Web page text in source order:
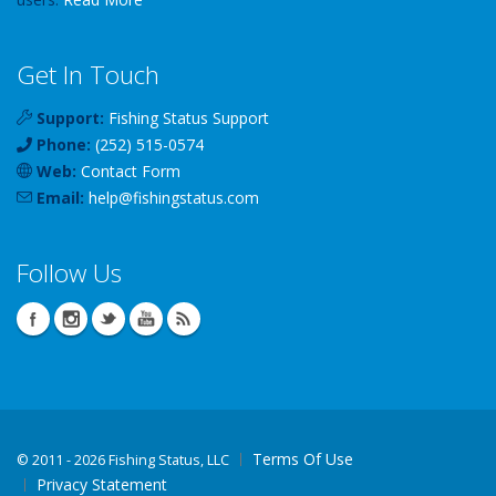
Get In Touch
Support: Fishing Status Support
Phone: (252) 515-0574
Web: Contact Form
Email: help@fishingstatus.com
Follow Us
© 2011 - 2026 Fishing Status, LLC
Terms Of Use
Privacy Statement